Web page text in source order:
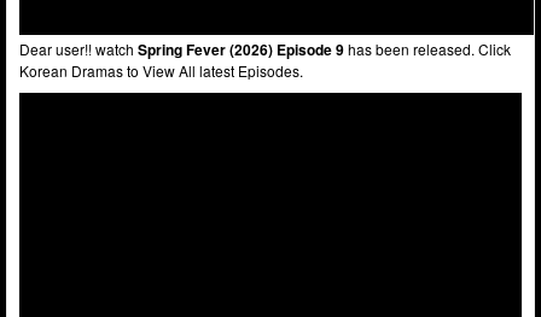
Dear user!! watch Spring Fever (2026) Episode 9has been released. Click
Korean Dramas to View All latest Episodes.